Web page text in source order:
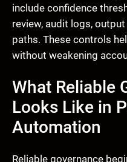
include confidence
review, audit logs,
paths. These controls
without weakening
What Reliable
Looks Like in
Automation
Reliable governance